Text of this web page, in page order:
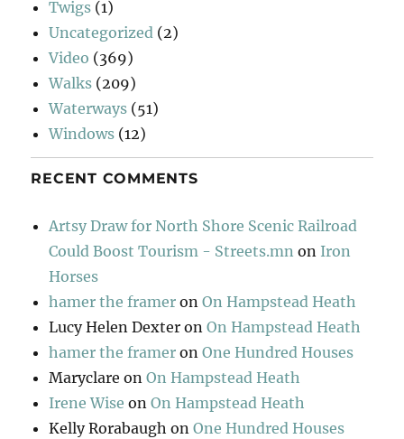
Twigs (1)
Uncategorized (2)
Video (369)
Walks (209)
Waterways (51)
Windows (12)
RECENT COMMENTS
Artsy Draw for North Shore Scenic Railroad
Could Boost Tourism - Streets.mn on Iron
Horses
hamer the framer onOn Hampstead Heath
Lucy Helen Dexter onOn Hampstead Heath
hamer the framer onOne Hundred Houses
Maryclare onOn Hampstead Heath
Irene Wise onOn Hampstead Heath
Kelly Rorabaugh onOne Hundred Houses